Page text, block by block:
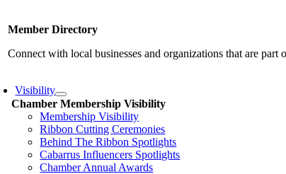
Member Directory
Connect with local businesses and organizations that are part
Visibility
Chamber Membership Visibility
Membership Visibility
Ribbon Cutting Ceremonies
Behind The Ribbon Spotlights
Cabarrus Influencers Spotlights
Chamber Annual Awards